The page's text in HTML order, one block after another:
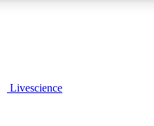
Livescience